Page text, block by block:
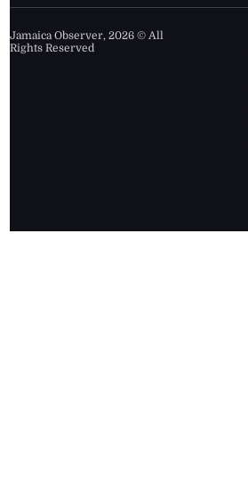
Jamaica Observer,2026 © All
Rights Reserved